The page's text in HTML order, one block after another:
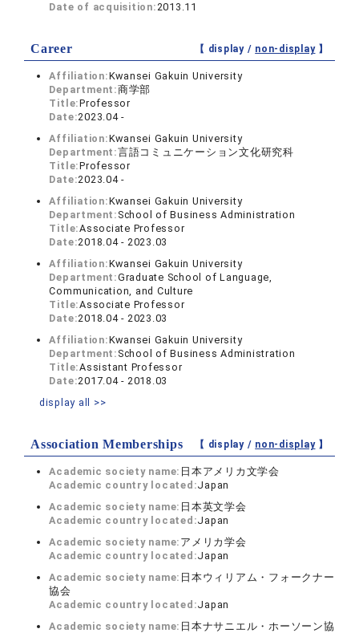
Date of acquisition:2013.11
Career 【 display / non-display】
Affiliation:Kwansei Gakuin University
Department:商学部
Title:Professor
Date:2023.04 -
Affiliation:Kwansei Gakuin University
Department:言語コミュニケーション文化研究科
Title:Professor
Date:2023.04 -
Affiliation:Kwansei Gakuin University
Department: School of Business Administration
Title:Associate Professor
Date:2018.04 - 2023.03
Affiliation:Kwansei Gakuin University
Department:Graduate School of Language,
Communication, and Culture
Title:Associate Professor
Date:2018.04 - 2023.03
Affiliation:Kwansei Gakuin University
Department: School of Business Administration
Title:Assistant Professor
Date:2017.04 - 2018.03
display all >>
Association Memberships 【 display / non-display】
Academic society name: 日本アメリカ文学会
Academic country located:Japan
Academic society name: 日本英文学会
Academic country located:Japan
Academic society name: アメリカ学会
Academic country located:Japan
Academic society name: 日本ウィリアム・フォークナー
協会
Academic country located:Japan
Academic society name: 日本ナサニエル・ホーソーン協